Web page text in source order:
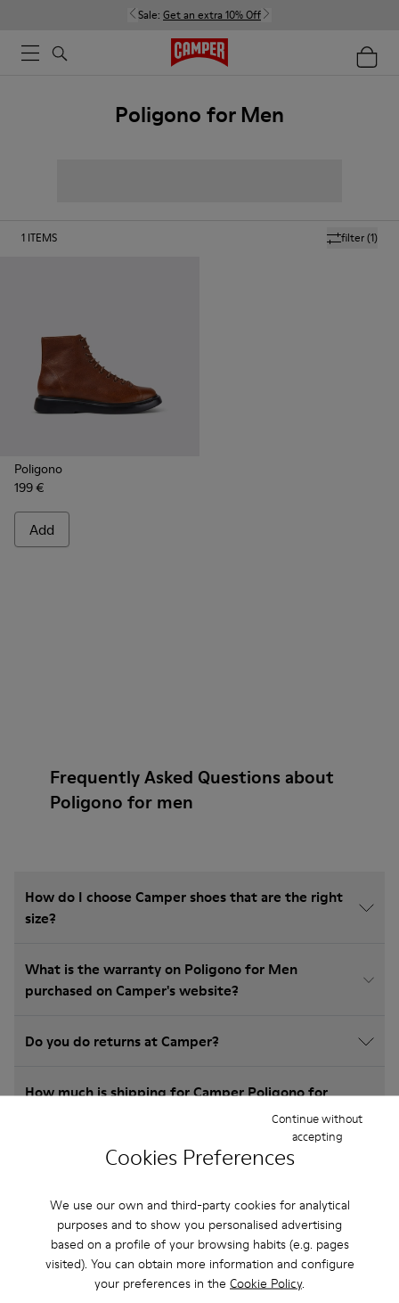
Cookies Preferences
We use our own and third-party cookies for analytical
purposes and to show you personalised advertising
based on a profile of your browsing habits (e.g. pages
visited). You can obtain more information and configure
your preferences in the Cookie Policy.
Continue without
accepting
Sale: Get an extra 10% Off
Poligono for Men
filter(1)
1 ITEMS
Poligono
199 €
Add
Frequently Asked Questions about
Poligono for men
How do I choose Camper shoes that are the right
size?
What is the warranty on Poligono for Men
purchased on Camper's website?
Do you do returns at Camper?
How much is shipping for Camper Poligono for
Other Categories